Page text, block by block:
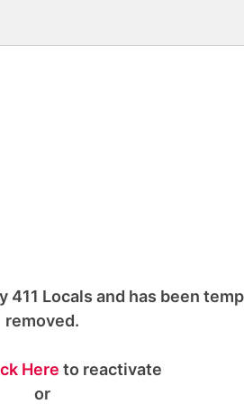
411 Locals and has been
removed.
Here to reactivate
or